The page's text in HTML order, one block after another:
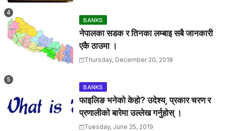
BANKS
नेपालका सडक र तिनका लम्बाइ सबै जानकारी
एकै ठाउमा ।
Thursday, December 20, 2018
BANKS
फाइलिङ भनेको केहो? उदेश्य, प्रकार चरण र
प्रणालीको बारेमा उल्लेख गर्नुहोस् ।
Tuesday, June 25, 2019